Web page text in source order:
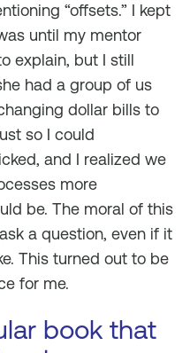
“offsets.” I kept
until my mentor
explain, but I still
had a group of us
dollar bills to
so I could
and I realized we
more
be. The moral of this
a question, even if it
This turned out to be
for me.
book that